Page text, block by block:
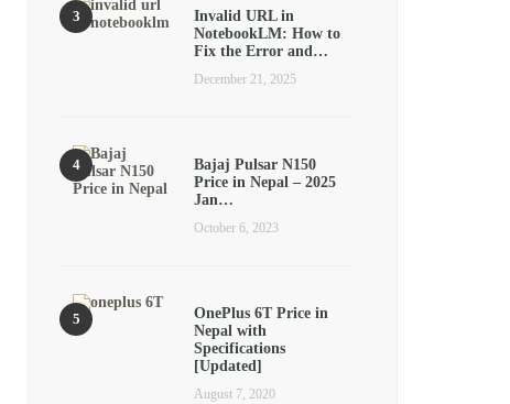
Invalid URL in
NotebookLM: How to
Fix the Error and…
December 21, 2025
Bajaj Pulsar N150
Price in Nepal – 2025
Jan…
October 6, 2023
OnePlus 6T Price in
Nepal with
Specifications
[Updated]
August 7, 2020